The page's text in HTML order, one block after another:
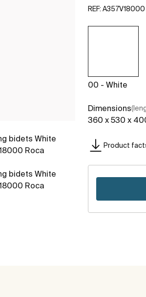
REF: A357V18000
00 - White
Dimensions
360 x 530 x
Product